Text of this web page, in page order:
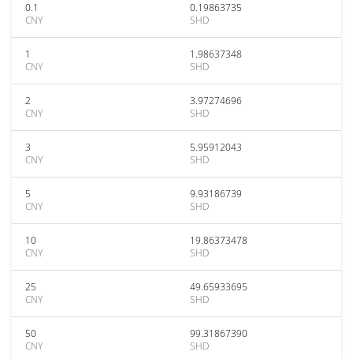
0.1
CNY
0.19863735
SHD
1
CNY
1.98637348
SHD
2
CNY
3.97274696
SHD
3
CNY
5.95912043
SHD
5
CNY
9.93186739
SHD
10
CNY
19.86373478
SHD
25
CNY
49.65933695
SHD
50
CNY
99.31867390
SHD